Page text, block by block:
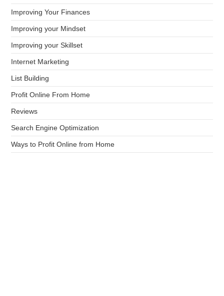
Improving Your Finances
Improving your Mindset
Improving your Skillset
Internet Marketing
List Building
Profit Online From Home
Reviews
Search Engine Optimization
Ways to Profit Online from Home